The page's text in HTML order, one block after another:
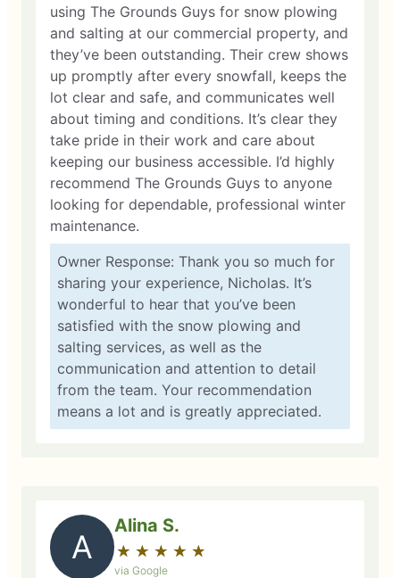
using The Grounds Guys for snow plowing
and salting at our commercial property, and
they’ve been outstanding. Their crew shows
up promptly after every snowfall, keeps the
lot clear and safe, and communicates well
about timing and conditions. It’s clear they
take pride in their work and care about
keeping our business accessible. I’d highly
recommend The Grounds Guys to anyone
looking for dependable, professional winter
maintenance.
Owner Response: Thank you so much for
sharing your experience, Nicholas. It’s
wonderful to hear that you’ve been
satisfied with the snow plowing and
salting services, as well as the
communication and attention to detail
from the team. Your recommendation
means a lot and is greatly appreciated.
A
Alina S.
★ ★ ★ ★ ★
☆ ☆ ☆ ☆ ☆
via Google